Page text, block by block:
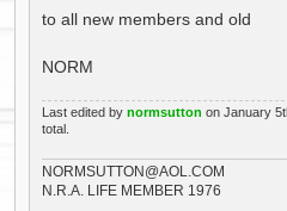
to all new members and old
NORM
Last edited by normsutton on January
total.
NORMSUTTON@AOL.COM
N.R.A. LIFE MEMBER 1976